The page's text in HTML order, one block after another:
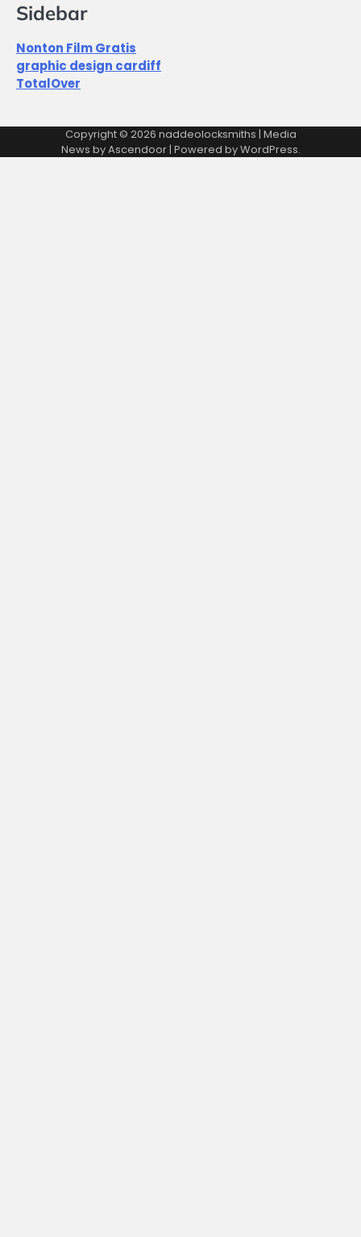
Sidebar
Nonton Film Gratis
graphic design cardiff
TotalOver
Copyright © 2026 naddeolocksmiths | Media
News byAscendoor| Powered byWordPress.